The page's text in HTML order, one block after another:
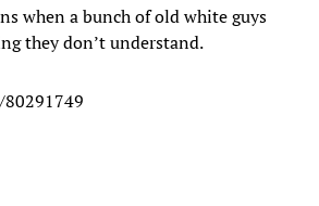
when a bunch of old white guys
they don’t understand.